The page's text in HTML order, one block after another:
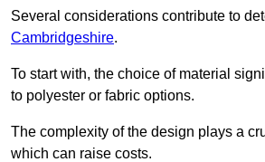
Several considerations contribute to
Cambridgeshire.
To start with, the choice of material
to polyester or fabric options.
The complexity of the design plays a
which can raise costs.